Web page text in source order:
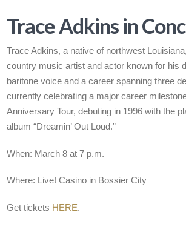
Trace Adkins in
Trace Adkins, a native of northwest
country music artist and actor known for his
baritone voice and a career spanning three
currently celebrating a major career
Anniversary Tour, debuting in 1996 with the
album “Dreamin’ Out Loud.”
When: March 8 at 7 p.m.
Where: Live! Casino in Bossier City
Get tickets HERE.